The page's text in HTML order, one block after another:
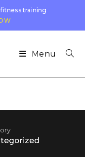
fitness training
Menu